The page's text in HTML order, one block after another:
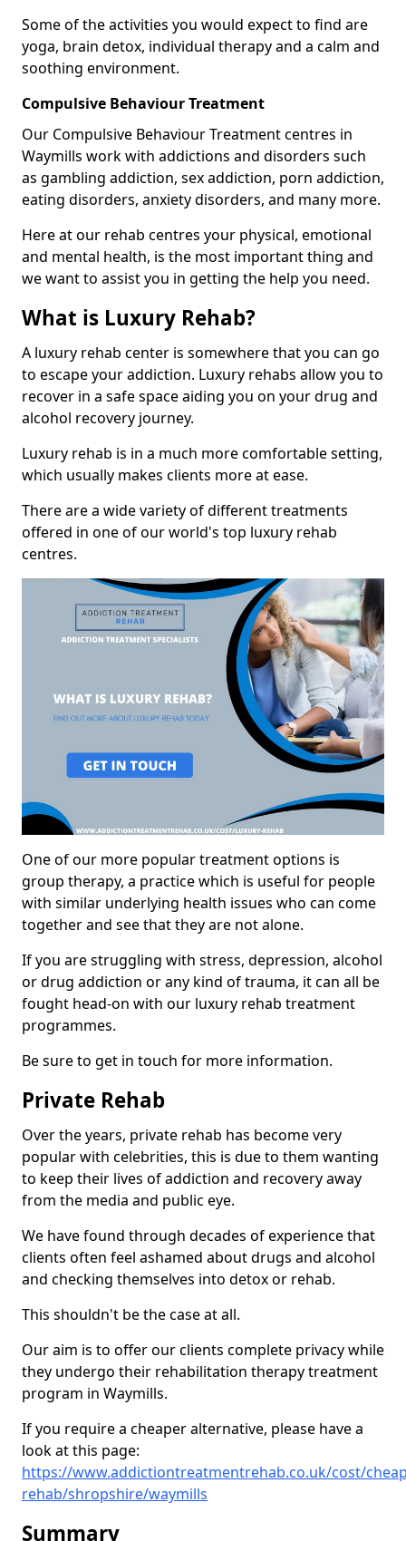
Some of the activities you would expect to find are
yoga, brain detox, individual therapy and a calm and
soothing environment.
Compulsive Behaviour Treatment
Our Compulsive Behaviour Treatment centres in
Waymills work with addictions and disorders such
as gambling addiction, sex addiction, porn addiction,
eating disorders, anxiety disorders, and many more.
Here at our rehab centres your physical, emotional
and mental health, is the most important thing and
we want to assist you in getting the help you need.
What is Luxury Rehab?
A luxury rehab center is somewhere that you can go
to escape your addiction. Luxury rehabs allow you to
recover in a safe space aiding you on your drug and
alcohol recovery journey.
Luxury rehab is in a much more comfortable setting,
which usually makes clients more at ease.
There are a wide variety of different treatments
offered in one of our world's top luxury rehab
centres.
One of our more popular treatment options is
group therapy, a practice which is useful for people
with similar underlying health issues who can come
together and see that they are not alone.
If you are struggling with stress, depression, alcohol
or drug addiction or any kind of trauma, it can all be
fought head-on with our luxury rehab treatment
programmes.
Be sure to get in touch for more information.
Private Rehab
Over the years, private rehab has become very
popular with celebrities, this is due to them wanting
to keep their lives of addiction and recovery away
from the media and public eye.
We have found through decades of experience that
clients often feel ashamed about drugs and alcohol
and checking themselves into detox or rehab.
This shouldn't be the case at all.
Our aim is to offer our clients complete privacy while
they undergo their rehabilitation therapy treatment
program in Waymills.
If you require a cheaper alternative, please have a
look at this page:
https://www.addictiontreatmentrehab.co.uk/cost/
rehab/shropshire/waymills
Summary